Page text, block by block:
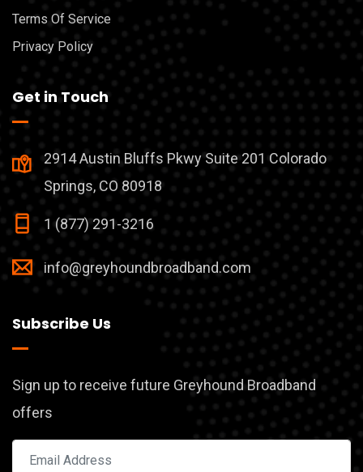
Terms Of Service
Privacy Policy
Get in Touch
2914 Austin Bluffs Pkwy Suite 201 Colorado
Springs, CO 80918
1 (877) 291-3216
info@greyhoundbroadband.com
Subscribe Us
Sign up to receive future Greyhound Broadband
offers